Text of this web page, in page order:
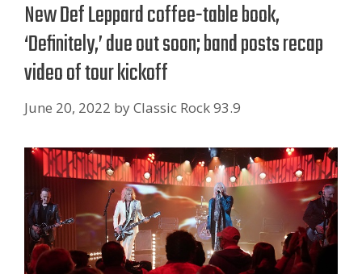
New Def Leppard coffee-table book,
‘Definitely,’ due out soon; band posts recap
video of tour kickoff
June 20, 2022 byClassic Rock 93.9